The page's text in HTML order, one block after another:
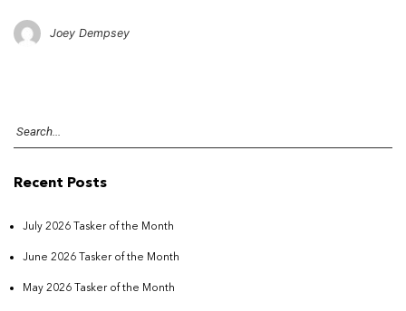
Joey Dempsey
Recent Posts
July 2026 Tasker of the Month
June 2026 Tasker of the Month
May 2026 Tasker of the Month